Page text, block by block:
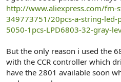
http://www.aliexpress.com/
349773751/20pcs-a-string-led-
5050-1pcs-LPD6803-32-gray-
But the only reason i used the
with the CCR controller which
have the 2801 available soon